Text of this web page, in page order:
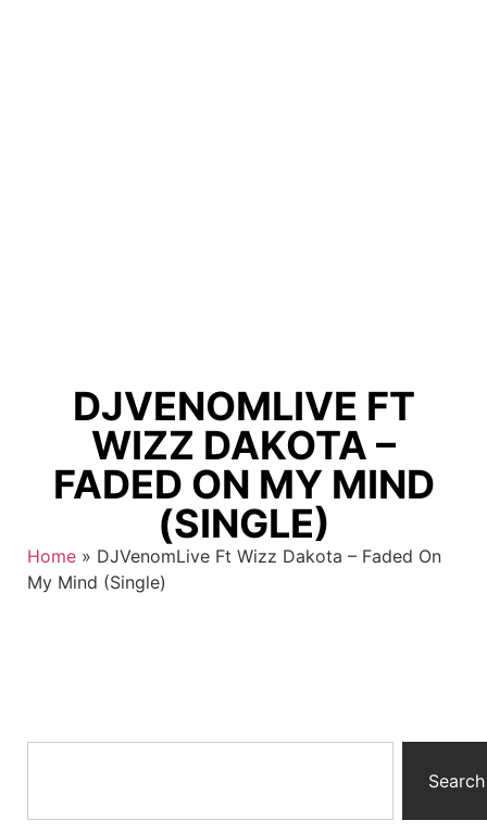
DJVENOMLIVE FT
WIZZ DAKOTA –
FADED ON MY MIND
(SINGLE)
Home » DJVenomLive Ft Wizz Dakota – Faded On
My Mind (Single)
Search